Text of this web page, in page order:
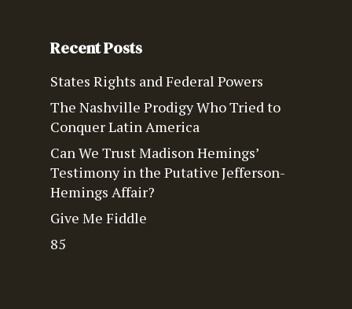
Recent Posts
States Rights and Federal Powers
The Nashville Prodigy Who Tried to
Conquer Latin America
Can We Trust Madison Hemings’
Testimony in the Putative Jefferson-
Hemings Affair?
Give Me Fiddle
85